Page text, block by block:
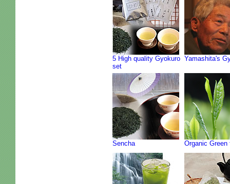
5 High quality Gyokuro
set
Yamashita's
Sencha Organic Green